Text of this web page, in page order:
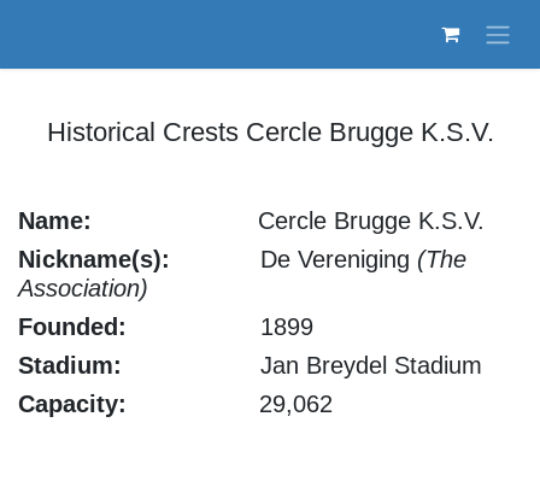
Historical Crests Cercle Brugge K.S.V.
Name:
​Cercle Brugge K.S.V.
Nickname(s):
De Vereniging (The
Association)
Founded:
1899
Stadium:
Jan Breydel Stadium
Capacity:
29,062